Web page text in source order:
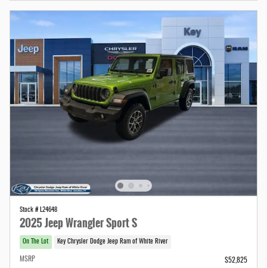
Stock # L24648
2025 Jeep Wrangler Sport S
On The Lot Key Chrysler Dodge Jeep Ram of White River
MSRP
$52,825